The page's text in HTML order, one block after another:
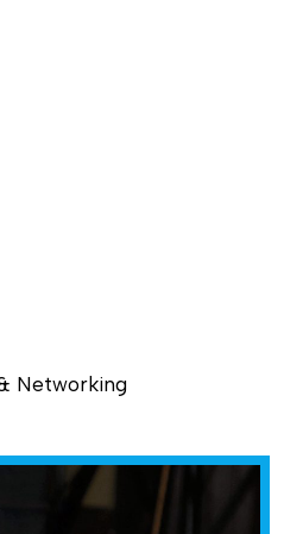
Networking